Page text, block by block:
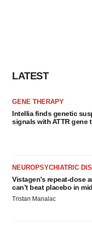
LATEST
GENE THERAPY
Intellia finds genetic
signals with ATTR gene
NEUROPSYCHIATRIC
Vistagen’s repeat-dose
can’t beat placebo in
Tristan Manalac